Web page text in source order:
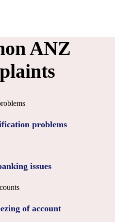
ANZ
problems
issues
of account